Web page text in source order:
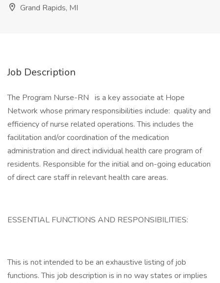
Grand Rapids, MI
Job Description
The Program Nurse-RN is a key associate at Hope
Network whose primary responsibilities include: quality and
efficiency of nurse related operations. This includes the
facilitation and/or coordination of the medication
administration and direct individual health care program of
residents. Responsible for the initial and on-going education
of direct care staff in relevant health care areas.
ESSENTIAL FUNCTIONS AND RESPONSIBILITIES:
This is not intended to be an exhaustive listing of job
functions. This job description is in no way states or implies